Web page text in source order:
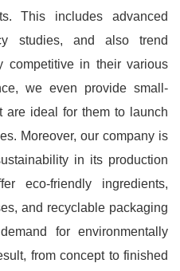
This includes advanced
studies, and also trend
competitive in their various
we even provide small-
are ideal for them to launch
Moreover, our company is
in its production
eco-friendly ingredients,
and recyclable packaging
for environmentally
from concept to finished